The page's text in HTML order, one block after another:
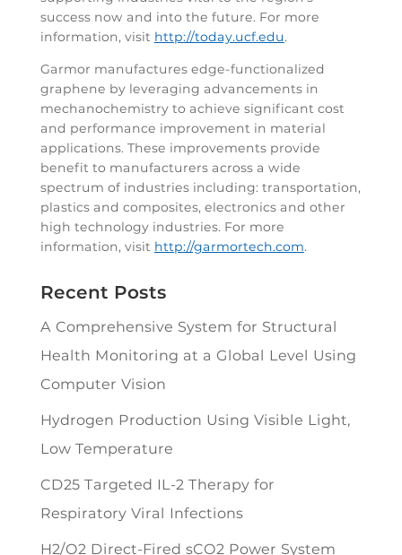
success now and into the future. For more
information, visit http://today.ucf.edu.
Garmor manufactures edge-functionalized
graphene by leveraging advancements in
mechanochemistry to achieve significant cost
and performance improvement in material
applications. These improvements provide
benefit to manufacturers across a wide
spectrum of industries including: transportation,
plastics and composites, electronics and other
high technology industries. For more
information, visit http://garmortech.com.
Recent Posts
A Comprehensive System for Structural
Health Monitoring at a Global Level Using
Computer Vision
Hydrogen Production Using Visible Light,
Low Temperature
CD25 Targeted IL-2 Therapy for
Respiratory Viral Infections
H2/O2 Direct-Fired sCO2 Power System